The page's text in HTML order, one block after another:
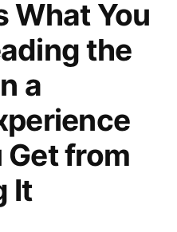
What You
the
a
Get from
It